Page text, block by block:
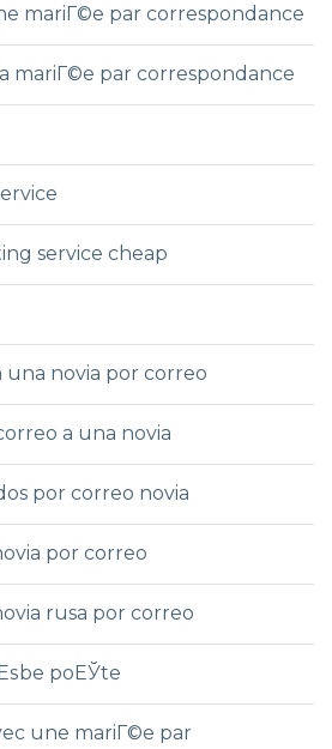
mariГ©e par correspondance
mariГ©e par correspondance
service cheap
una novia por correo
a una novia
por correo novia
por correo
rusa por correo
poЕЎte
une mariГ©e par